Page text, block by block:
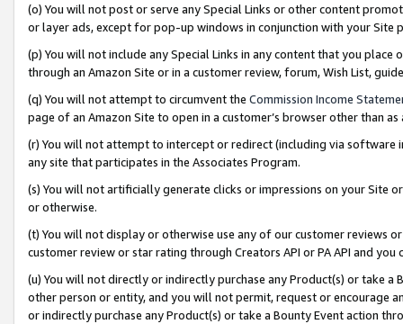
(o) You will not post or serve any Special Links or other content
or layer ads, except for pop-up windows in conjunction with your
(p) You will not include any Special Links in any content that you
through an Amazon Site or in a customer review, forum, Wish List,
(q) You will not attempt to circumvent the Commission Income
page of an Amazon Site to open in a customer’s browser other than
(r) You will not attempt to intercept or redirect (including via software
any site that participates in the Associates Program.
(s) You will not artificially generate clicks or impressions on your Site
or otherwise.
(t) You will not display or otherwise use any of our customer reviews
customer review or star rating through Creators API or PA API and
(u) You will not directly or indirectly purchase any Product(s) or take
other person or entity, and you will not permit, request or encourage
or indirectly purchase any Product(s) or take a Bounty Event action